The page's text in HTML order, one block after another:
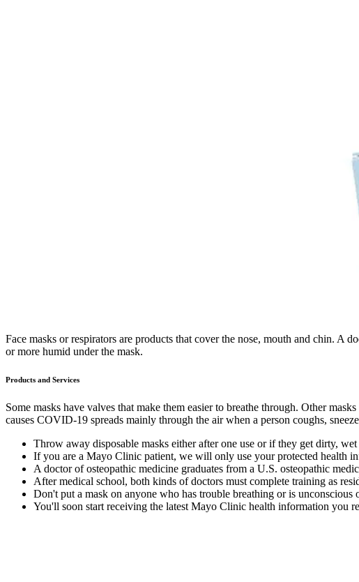
Face masks or respirators are products that cover the nose, mouth and chin.
or more humid under the mask.
Products and Services
Some masks have valves that make them easier to breathe through. Other
causes COVID-19 spreads mainly through the air when a person coughs,
Throw away disposable masks either after one use or if they get dirty,
If you are a Mayo Clinic patient, we will only use your protected health
A doctor of osteopathic medicine graduates from a U.S. osteopathic
After medical school, both kinds of doctors must complete training as
Don't put a mask on anyone who has trouble breathing or is
You'll soon start receiving the latest Mayo Clinic health information you